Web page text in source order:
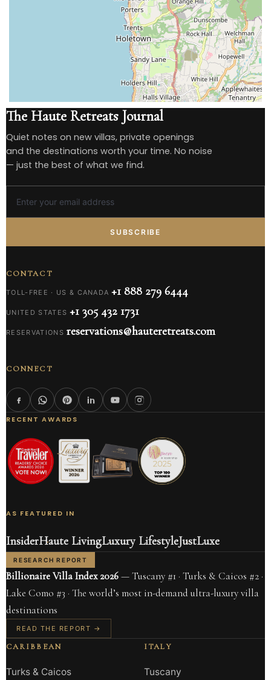
The Haute Retreats Journal
Quiet notes on new villas, private openings
and the destinations worth your time. No noise
— just the best of what we find.
SUBSCRIBE
CONTACT
TOLL-FREE · US & CANADA +1 888 279 6444
UNITED STATES +1 305 432 1731
RESERVATIONS reservations@hauteretreats.com
CONNECT
RECENT AWARDS
AS FEATURED IN
InsiderHaute LivingLuxury LifestyleJustLuxe
RESEARCH REPORT
Billionaire Villa Index 2026— Tuscany #1 · Turks & Caicos #2 ·
Lake Como #3 · The world’s most in-demand ultra-luxury villa
destinations
READ THE REPORT →
CARIBBEAN
Turks & Caicos
ITALY
Tuscany